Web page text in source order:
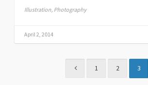
Illustration, Photography
April 2, 2014
1 2 3